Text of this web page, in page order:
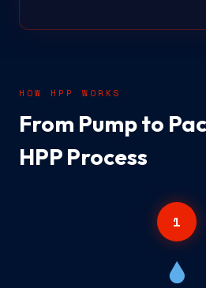
HOW HPP WORKS
From Pump to
HPP Process
1